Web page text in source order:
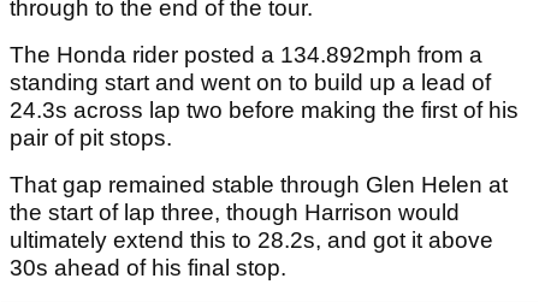
through to the end of the tour.
The Honda rider posted a 134.892mph from a
standing start and went on to build up a lead of
24.3s across lap two before making the first of his
pair of pit stops.
That gap remained stable through Glen Helen at
the start of lap three, though Harrison would
ultimately extend this to 28.2s, and got it above
30s ahead of his final stop.